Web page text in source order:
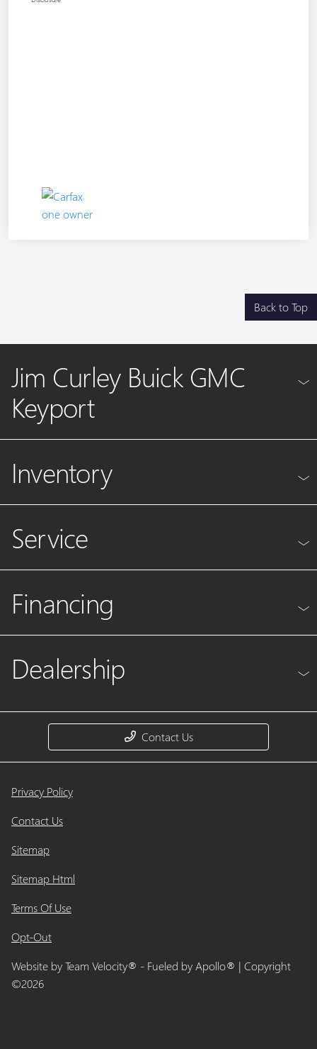
Back to Top
Jim Curley Buick GMC
Keyport
Inventory
Service
Financing
Dealership
Contact Us
Privacy Policy
Contact Us
Sitemap
Sitemap Html
Terms Of Use
Opt-Out
Website byTeam Velocity® - Fueled by Apollo® | Copyright
©2026